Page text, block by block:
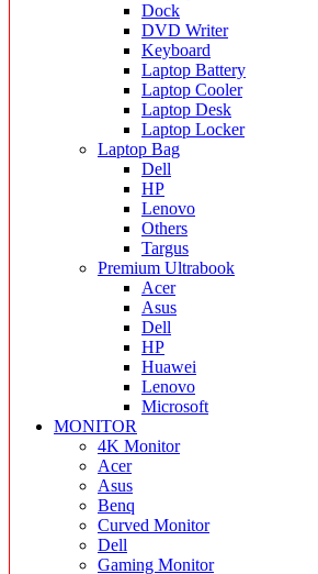
Dock
DVD Writer
Keyboard
Laptop Battery
Laptop Cooler
Laptop Desk
Laptop Locker
Laptop Bag
Dell
HP
Lenovo
Others
Targus
Premium Ultrabook
Acer
Asus
Dell
HP
Huawei
Lenovo
Microsoft
MONITOR
4K Monitor
Acer
Asus
Benq
Curved Monitor
Dell
Gaming Monitor